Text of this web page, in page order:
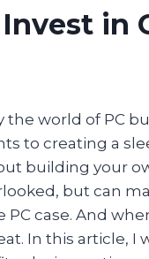
in
the world of PC
to creating a
building your
but can
case. And
In this article,